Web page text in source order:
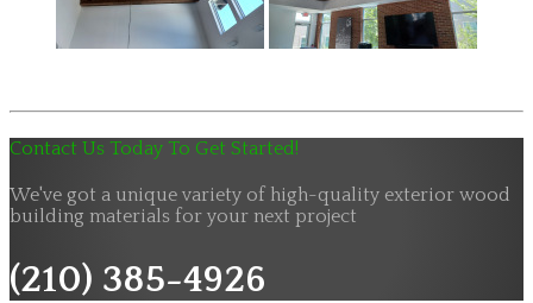
Contact Us Today To Get Started!
We've got a unique variety of high-quality exterior wood
building materials for your next project
(210) 385-4926